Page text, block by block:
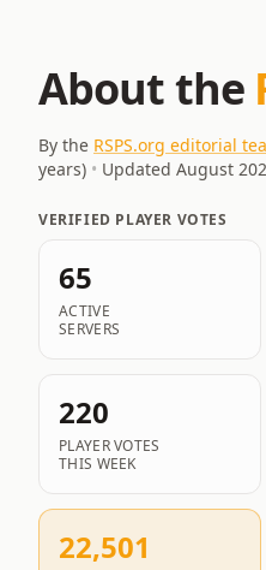
About the
By the RSPS.org editorial
years) • Updated August
VERIFIED PLAYER VOTES
65
ACTIVE
SERVERS
220
PLAYER VOTES
THIS WEEK
22,501